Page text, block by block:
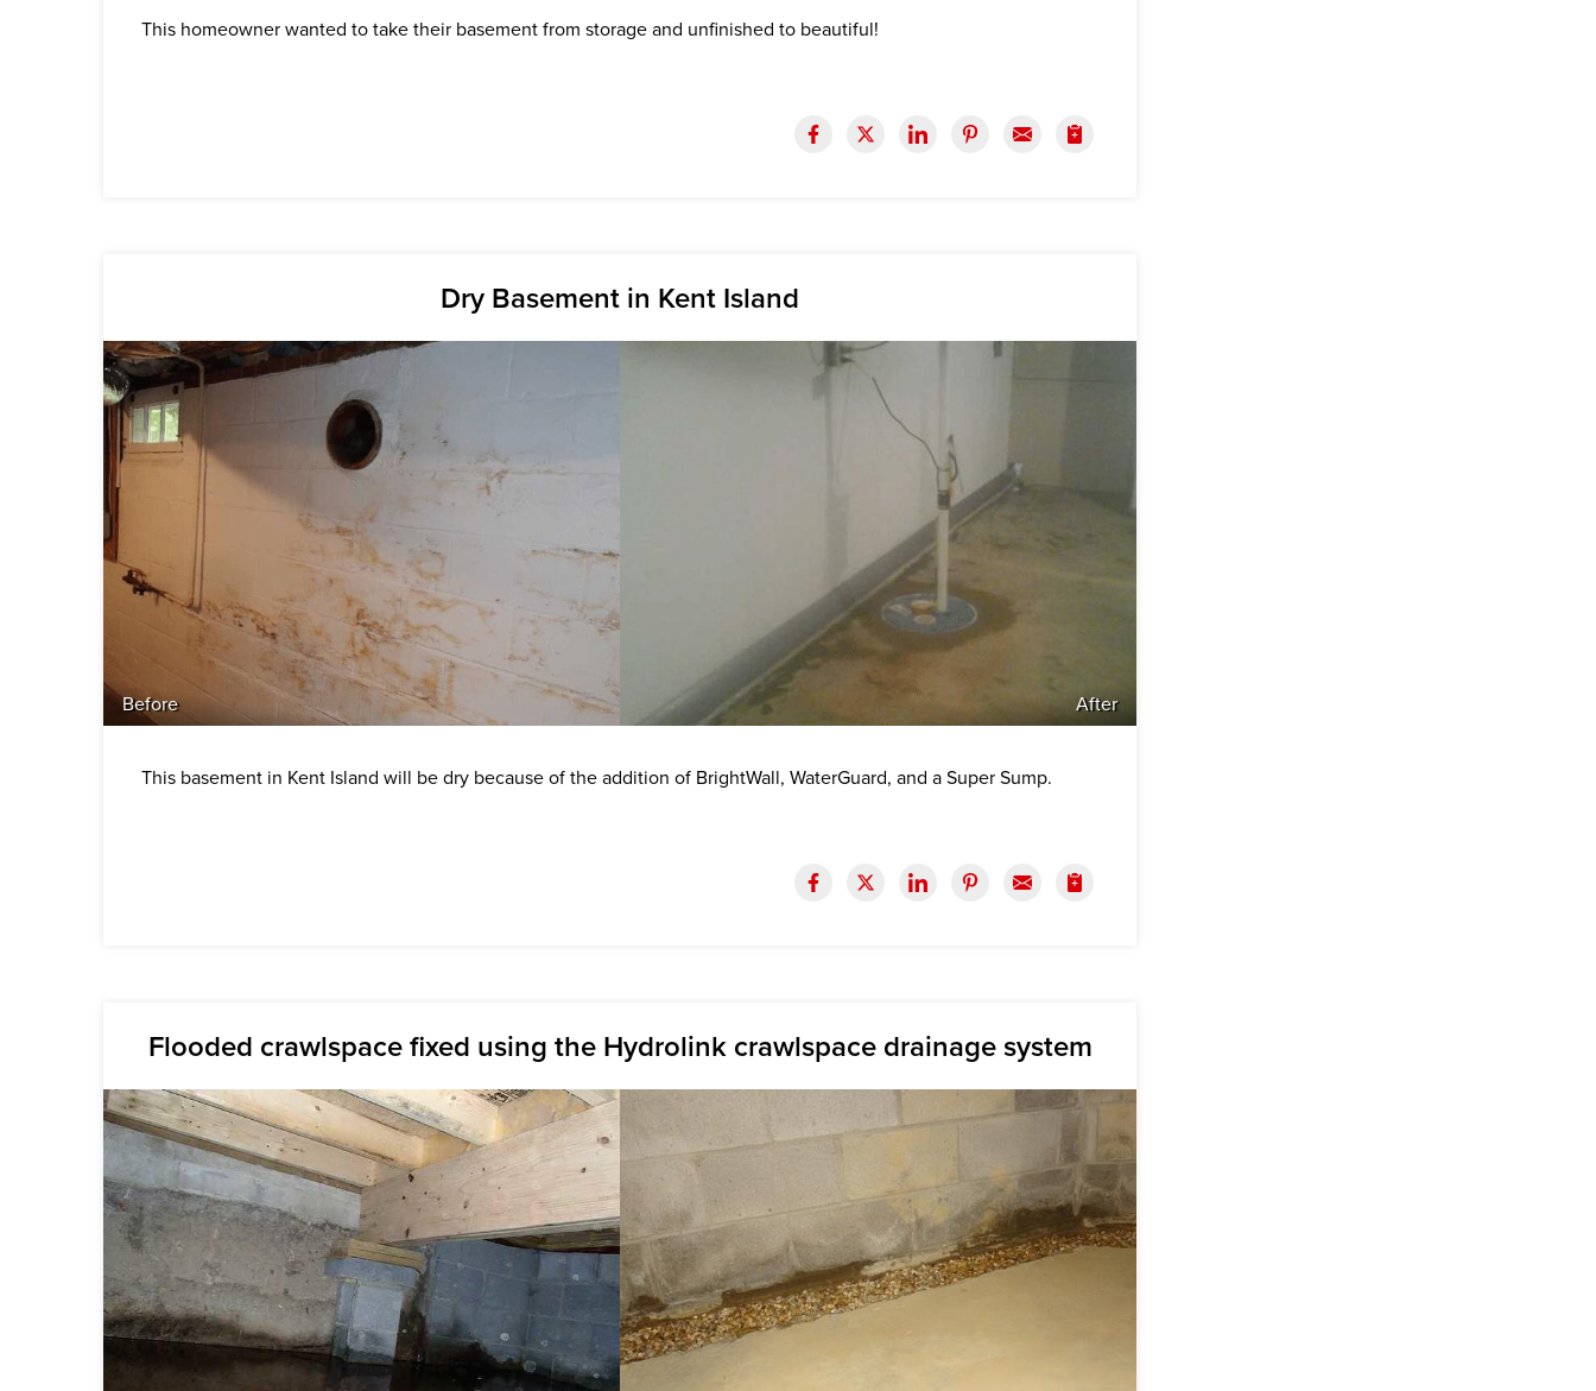
This homeowner wanted to take their basement from storage and unfinished to beautiful!
Dry Basement in Kent Island
Before After
This basement in Kent Island will be dry because of the addition of BrightWall, WaterGuard, and a Super Sump.
Flooded crawlspace fixed using the Hydrolink crawlspace drainage system